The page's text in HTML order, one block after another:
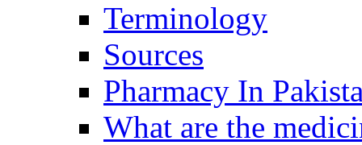
Terminology
Sources
Pharmacy In
What are the